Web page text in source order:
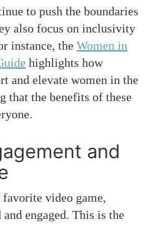
to push the boundaries
also focus on inclusivity
instance, the Women in
highlights how
and elevate women in the
that the benefits of these
and
video game,
engaged. This is the